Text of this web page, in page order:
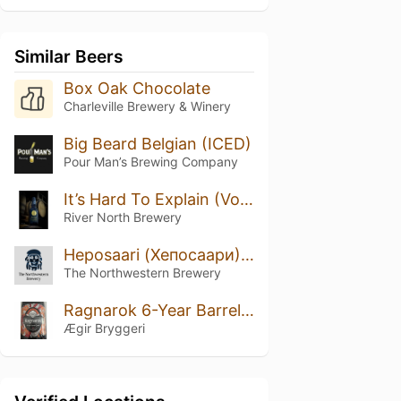
Similar Beers
Box Oak Chocolate
Charleville Brewery & Winery
Big Beard Belgian (ICED)
Pour Man’s Brewing Company
It’s Hard To Explain (Volume 1)
River North Brewery
Heposaari (Хепосаари) 2021
The Northwestern Brewery
Ragnarok 6-Year Barrel Quad
Ægir Bryggeri